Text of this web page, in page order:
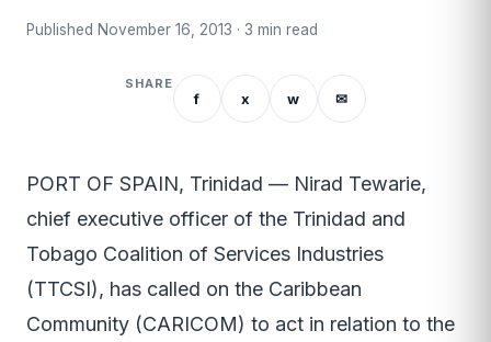
Published November 16, 2013 · 3 min read
SHARE
f x w ✉
PORT OF SPAIN, Trinidad — Nirad Tewarie,
chief executive officer of the Trinidad and
Tobago Coalition of Services Industries
(TTCSI), has called on the Caribbean
Community (CARICOM) to act in relation to the